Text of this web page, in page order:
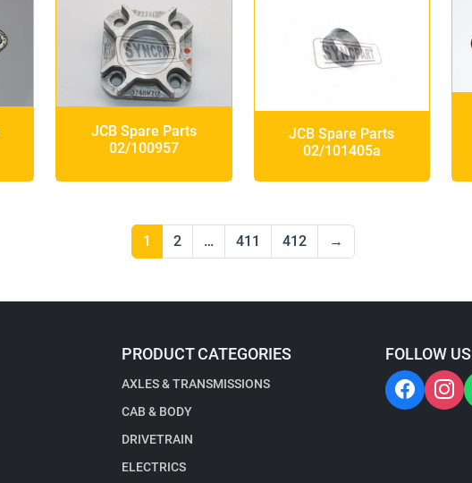
JCB Spare Parts
02/100957
JCB Spare Parts
02/101405a
1 2 … 411 412 →
PRODUCT CATEGORIES
AXLES & TRANSMISSIONS
CAB & BODY
DRIVETRAIN
ELECTRICS
FOLLOW US